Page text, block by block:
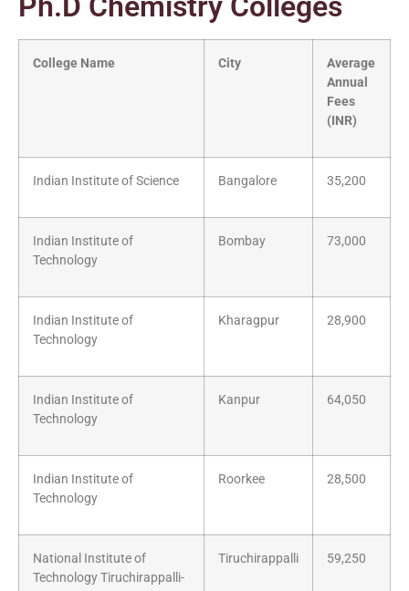
College Name City
Average
Annual
Fees
(INR)
Indian Institute of Science Bangalore 35,200
Indian Institute of
Technology
Bombay 73,000
Indian Institute of
Technology
Kharagpur 28,900
Indian Institute of
Technology
Kanpur 64,050
Indian Institute of
Technology
Roorkee 28,500
National Institute of
Technology Tiruchirappalli-
Tiruchirappalli 59,250